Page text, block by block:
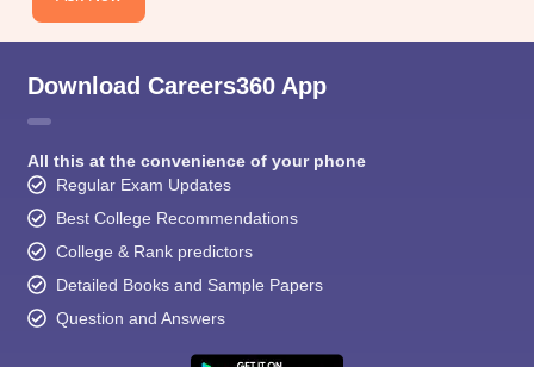
10th Syllabus
Knowledge OlympiadHBCSE Mathematical Olympiad
Download Careers360 App
All this at the convenience of your phone
Regular Exam Updates
Best College Recommendations
College & Rank predictors
Detailed Books and Sample Papers
Question and Answers